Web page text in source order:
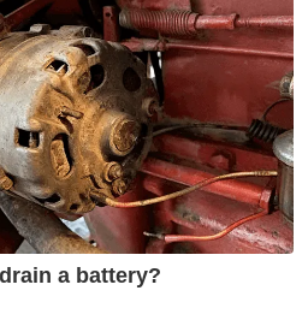
a battery?